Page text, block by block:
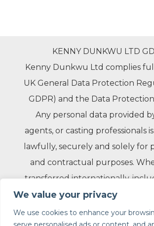
We value your privacy
We use cookies to enhance your
KENNY DUNKWU LTD
Kenny Dunkwu Ltd complies
UK General Data Protection
GDPR) and the Data
Any personal data provided
agents, or casting professionals
lawfully, securely and solely for
and contractual purposes.
transferred internationally,
United States, appropriate
place to ensure compliance